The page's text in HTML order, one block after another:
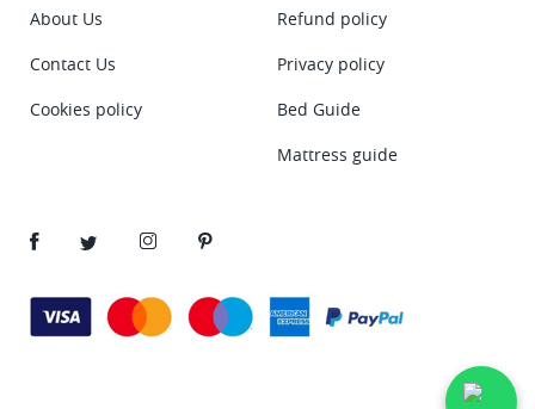
About Us
Contact Us
Cookies policy
Refund policy
Privacy policy
Bed Guide
Mattress guide
FacebookTwitterInstagramPinterest